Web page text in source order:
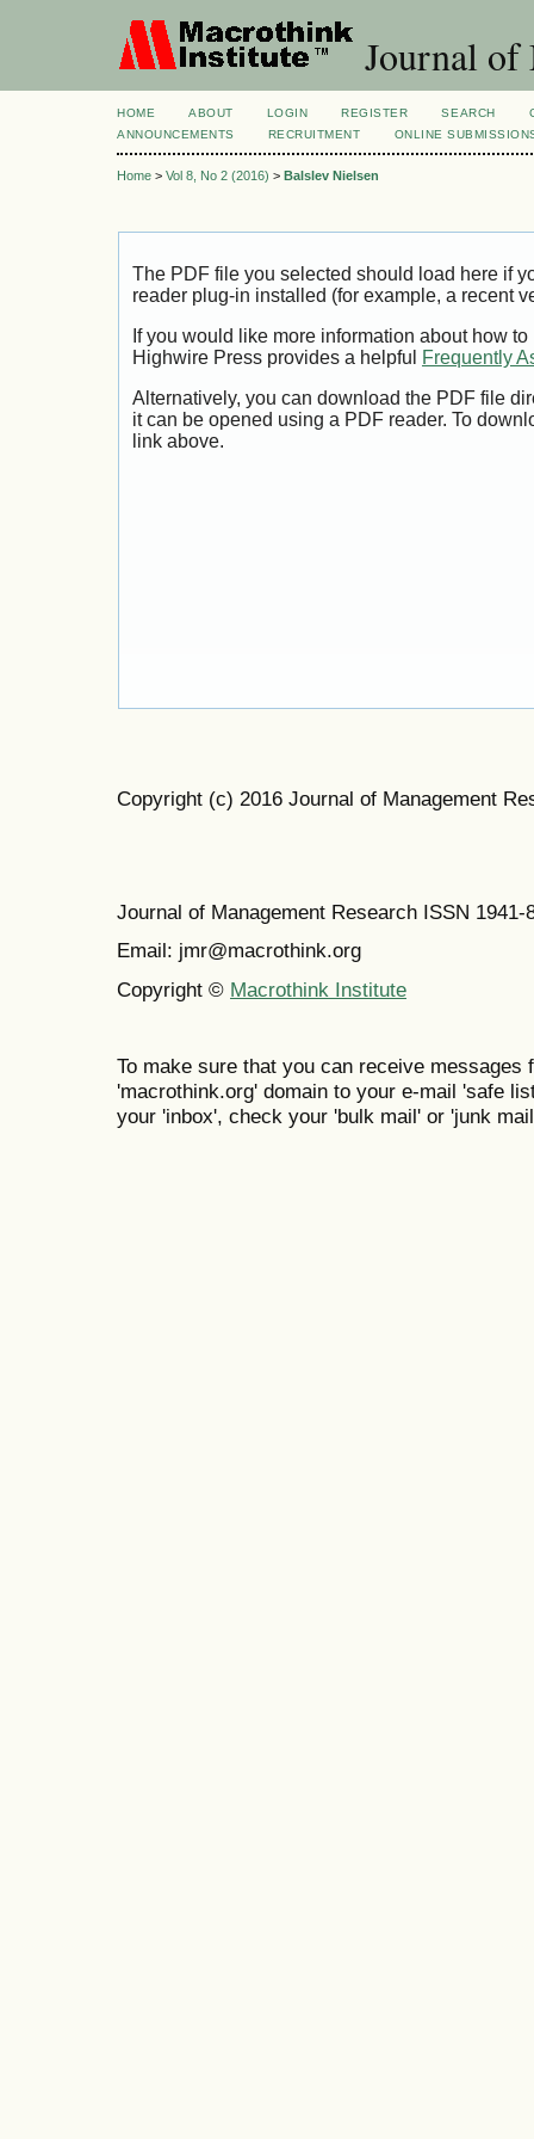
Journal of
HOME ABOUT LOGIN REGISTER SEARCH
ANNOUNCEMENTS
RECRUITMENT ONLINE
Home > Vol 8, No 2 (2016) > Balslev Nielsen
The PDF file you selected should load here if
reader plug-in installed (for example, a recent
If you would like more information about how
Highwire Press provides a helpful
Frequently
Alternatively, you can download the PDF file
it can be opened using a PDF reader. To
link above.
Copyright (c) 2016 Journal of Management
Journal of Management Research ISSN 1941-
Email: jmr@macrothink.org
Copyright © Macrothink Institute
To make sure that you can receive messages
'macrothink.org' domain to your e-mail 'safe
your 'inbox', check your 'bulk mail' or 'junk